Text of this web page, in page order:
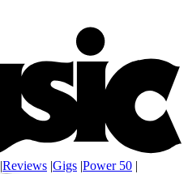
|Reviews |Gigs |Power 50 |